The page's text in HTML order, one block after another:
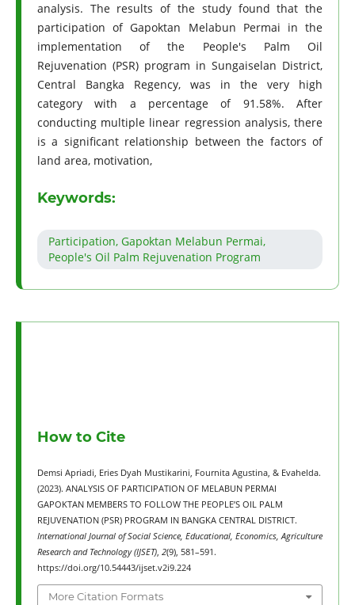
analysis. The results of the study found that the
participation of Gapoktan Melabun Permai in the
implementation of the People's Palm Oil
Rejuvenation (PSR) program in Sungaiselan District,
Central Bangka Regency, was in the very high
category with a percentage of 91.58%. After
conducting multiple linear regression analysis, there
is a significant relationship between the factors of
land area, motivation,
Keywords:
Participation, Gapoktan Melabun Permai,
People's Oil Palm Rejuvenation Program
How to Cite
Demsi Apriadi, Eries Dyah Mustikarini, Fournita Agustina, & Evahelda.
(2023). ANALYSIS OF PARTICIPATION OF MELABUN PERMAI
GAPOKTAN MEMBERS TO FOLLOW THE PEOPLE’S OIL PALM
REJUVENATION (PSR) PROGRAM IN BANGKA CENTRAL DISTRICT.
International Journal of Social Science, Educational, Economics, Agriculture
Research and Technology (IJSET), 2(9), 581–591.
https://doi.org/10.54443/ijset.v2i9.224
More Citation Formats